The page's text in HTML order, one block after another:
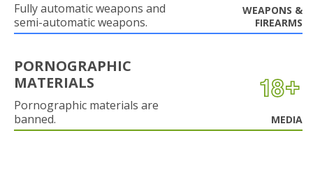
Fully automatic weapons and
semi-automatic weapons.
WEAPONS &
FIREARMS
PORNOGRAPHIC
MATERIALS
Pornographic materials are
banned.
MEDIA